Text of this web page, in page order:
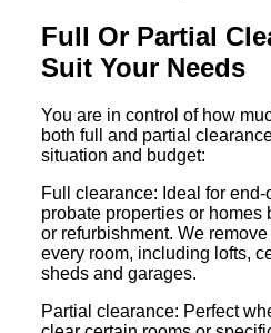
Full Or Partial
Suit Your Needs
You are in control of how
both full and partial
situation and budget:
Full clearance: Ideal for
probate properties or homes
or refurbishment. We
every room, including lofts,
sheds and garages.
Partial clearance: Perfect